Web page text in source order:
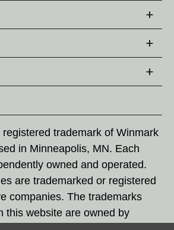
trademark of Winmark
in Minneapolis, MN. Each
owned and operated.
are trademarked or registered
companies. The trademarks
this website are owned by